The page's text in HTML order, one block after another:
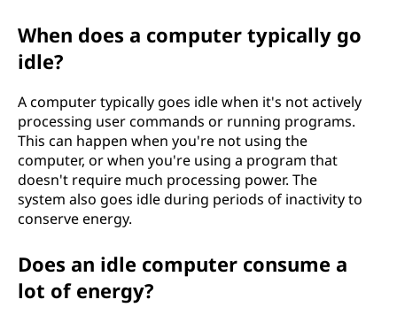
When does a computer typically go
idle?
A computer typically goes idle when it's not actively
processing user commands or running programs.
This can happen when you're not using the
computer, or when you're using a program that
doesn't require much processing power. The
system also goes idle during periods of inactivity to
conserve energy.
Does an idle computer consume a
lot of energy?